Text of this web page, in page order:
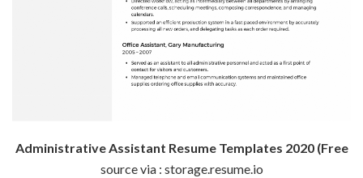
Administrative Assistant Resume Templates 2020 (Free
source via : storage.resume.io